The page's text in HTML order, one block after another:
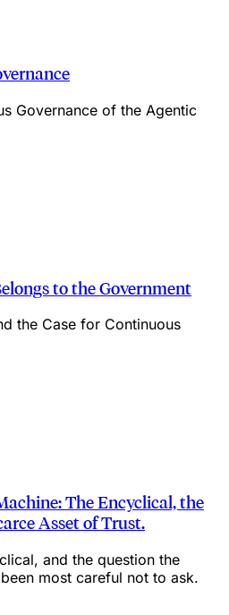
Governance of the Agentic
to the Government
the Case for Continuous
The Encyclical, the
Asset of Trust.
and the question the
most careful not to ask.